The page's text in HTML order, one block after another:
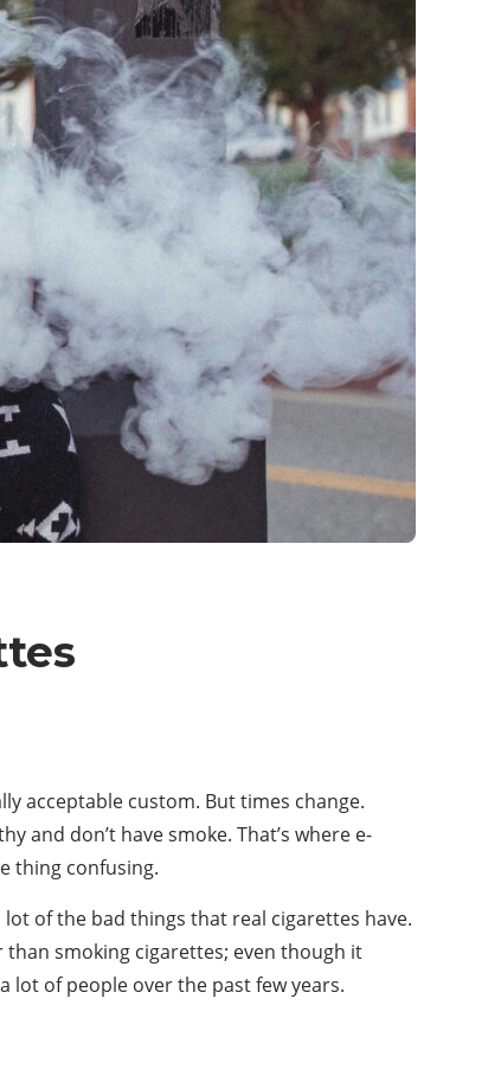
acceptable custom. But times change.
and don’t have smoke. That’s where e-
thing confusing.
of the bad things that real cigarettes have.
than smoking cigarettes; even though it
lot of people over the past few years.